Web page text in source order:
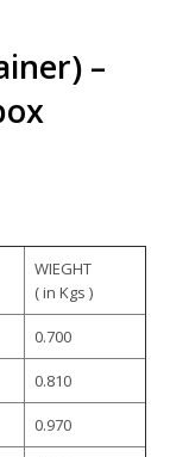
–
WIEGHT
( in Kgs )
0.700
0.810
0.970